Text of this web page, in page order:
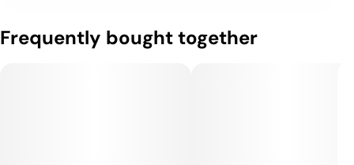
Frequently bought together